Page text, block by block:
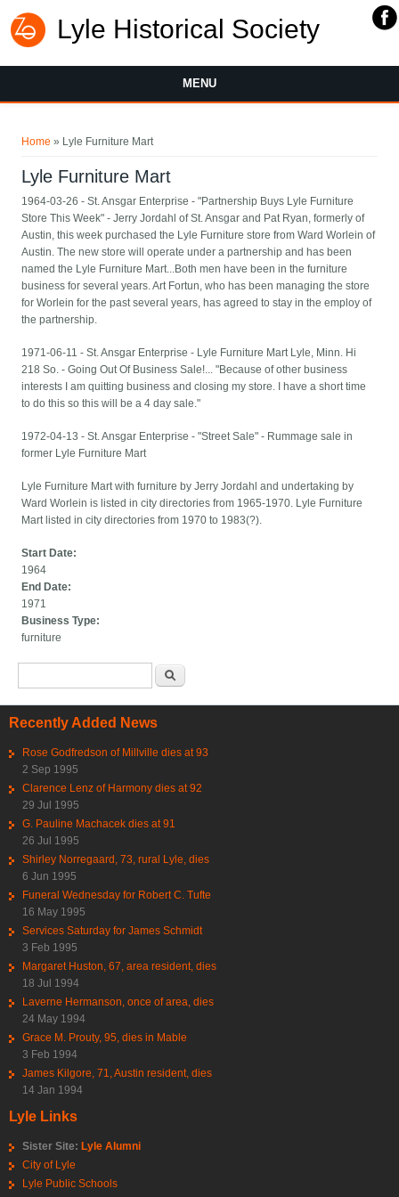
Lyle Historical Society
MENU
Home » Lyle Furniture Mart
Lyle Furniture Mart
1964-03-26 - St. Ansgar Enterprise - "Partnership Buys Lyle Furniture
Store This Week" - Jerry Jordahl of St. Ansgar and Pat Ryan, formerly of
Austin, this week purchased the Lyle Furniture store from Ward Worlein of
Austin. The new store will operate under a partnership and has been
named the Lyle Furniture Mart...Both men have been in the furniture
business for several years. Art Fortun, who has been managing the store
for Worlein for the past several years, has agreed to stay in the employ of
the partnership.
1971-06-11 - St. Ansgar Enterprise - Lyle Furniture Mart Lyle, Minn. Hi
218 So. - Going Out Of Business Sale!... "Because of other business
interests I am quitting business and closing my store. I have a short time
to do this so this will be a 4 day sale."
1972-04-13 - St. Ansgar Enterprise - "Street Sale" - Rummage sale in
former Lyle Furniture Mart
Lyle Furniture Mart with furniture by Jerry Jordahl and undertaking by
Ward Worlein is listed in city directories from 1965-1970. Lyle Furniture
Mart listed in city directories from 1970 to 1983(?).
Start Date:
1964
End Date:
1971
Business Type:
furniture
Recently Added News
Rose Godfredson of Millville dies at 93
2 Sep 1995
Clarence Lenz of Harmony dies at 92
29 Jul 1995
G. Pauline Machacek dies at 91
26 Jul 1995
Shirley Norregaard, 73, rural Lyle, dies
6 Jun 1995
Funeral Wednesday for Robert C. Tufte
16 May 1995
Services Saturday for James Schmidt
3 Feb 1995
Margaret Huston, 67, area resident, dies
18 Jul 1994
Laverne Hermanson, once of area, dies
24 May 1994
Grace M. Prouty, 95, dies in Mable
3 Feb 1994
James Kilgore, 71, Austin resident, dies
14 Jan 1994
Lyle Links
Sister Site: Lyle Alumni
City of Lyle
Lyle Public Schools